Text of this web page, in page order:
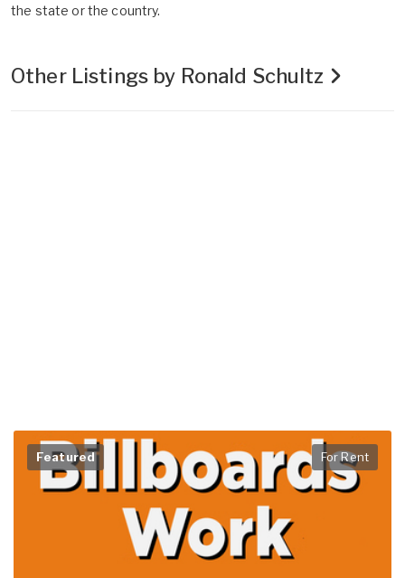
the state or the country.
Other Listings by Ronald Schultz
Featured For Rent